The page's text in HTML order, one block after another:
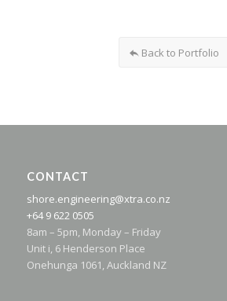
Back to Portfolio
CONTACT
shore.engineering@xtra.co.nz
+64 9 622 0505
8am – 5pm, Monday – Friday
Unit i, 6 Henderson Place
Onehunga 1061, Auckland NZ